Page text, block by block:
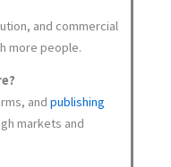
and commercial
more people.
and publishing
markets and